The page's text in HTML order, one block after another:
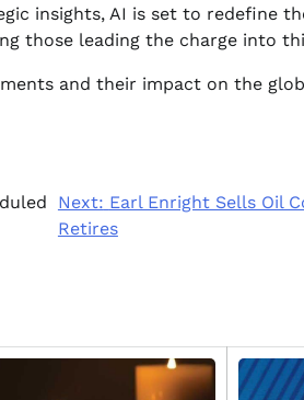
insights, AI is set to redefine
those leading the charge into
and their impact on the
Next: Earl Enright Sells Oil
Retires